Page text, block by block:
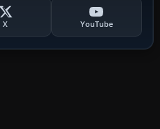
X YouTube